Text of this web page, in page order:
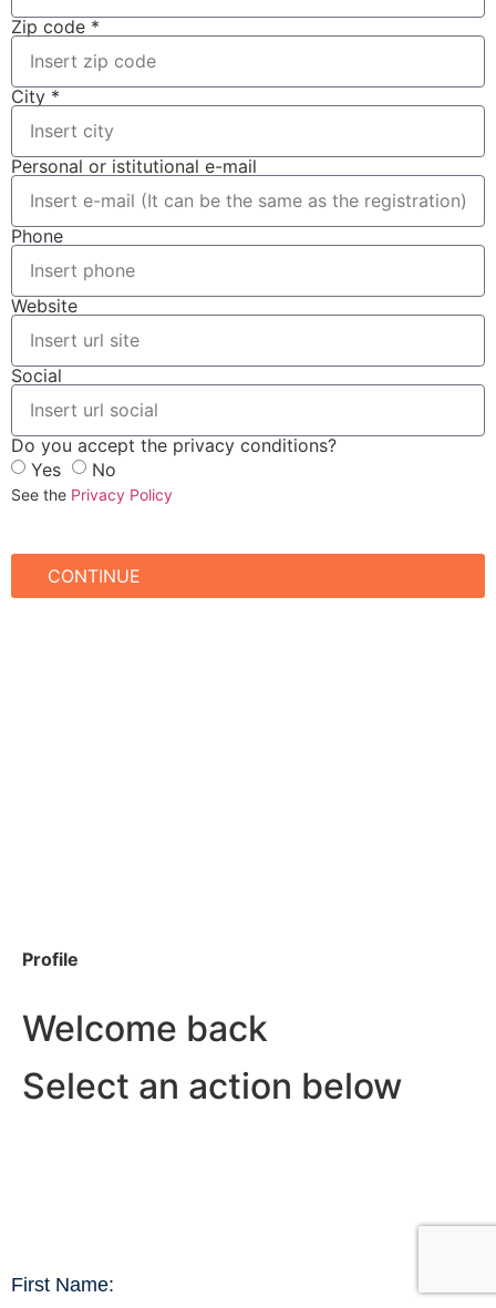
Zip code *
City *
Personal or istitutional e-mail
Phone
Website
Social
Do you accept the privacy conditions?
Yes
No
See the Privacy Policy
CONTINUE
Profile
Welcome back
Select an action below
First Name: